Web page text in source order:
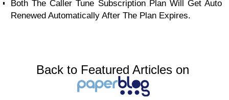
Both The Caller Tune Subscription Plan Will Get Auto
Renewed Automatically After The Plan Expires.
Back to Featured Articles on